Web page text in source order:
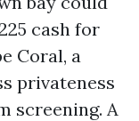
cash for
Coral, a
privateness
screening. A